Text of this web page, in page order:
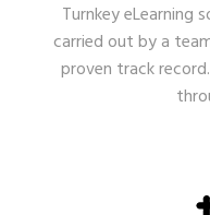
Turnkey eLearning
carried out by a
proven track